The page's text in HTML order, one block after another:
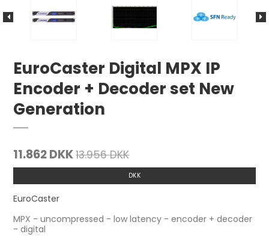
EuroCaster Digital MPX IP
Encoder + Decoder set New
Generation
11.862 DKK13.956 DKK
DKK
EuroCaster
MPX - uncompressed - low latency - encoder + decoder
- digital